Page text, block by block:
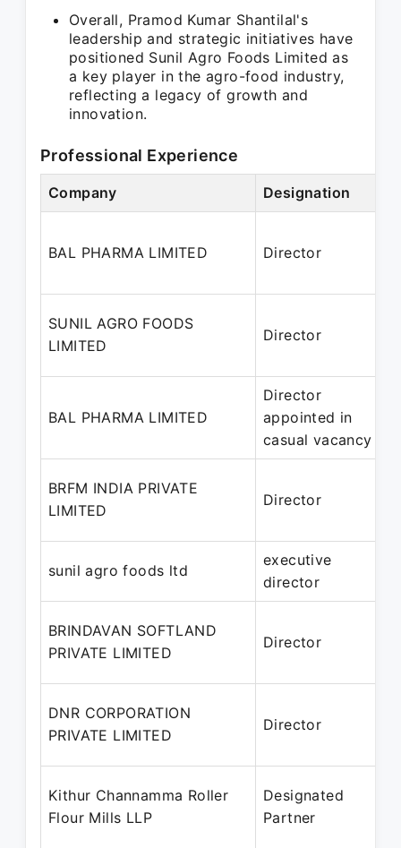
Overall, Pramod Kumar Shantilal's
leadership and strategic initiatives have
positioned Sunil Agro Foods Limited as
a key player in the agro-food industry,
reflecting a legacy of growth and
innovation.
Professional Experience
Company Designation
BAL PHARMA LIMITED Director
SUNIL AGRO FOODS
LIMITED
Director
BAL PHARMA LIMITED
Director
appointed in
casual vacancy
BRFM INDIA PRIVATE
LIMITED
Director
sunil agro foods ltd
executive
director
BRINDAVAN SOFTLAND
PRIVATE LIMITED
Director
DNR CORPORATION
PRIVATE LIMITED
Director
Kithur Channamma Roller
Flour Mills LLP
Designated
Partner